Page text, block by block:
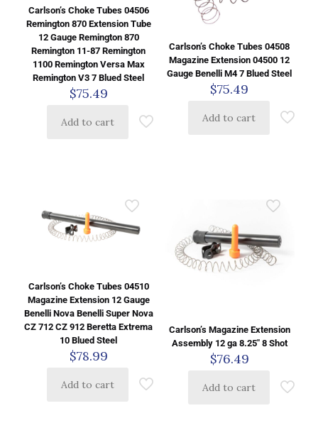
Carlson’s Choke Tubes 04506
Remington 870 Extension Tube
12 Gauge Remington 870
Remington 11-87 Remington
1100 Remington Versa Max
Remington V3 7 Blued Steel
$75.49
Add to cart
Carlson’s Choke Tubes 04508
Magazine Extension 04500 12
Gauge Benelli M4 7 Blued Steel
$75.49
Add to cart
Carlson’s Choke Tubes 04510
Magazine Extension 12 Gauge
Benelli Nova Benelli Super Nova
CZ 712 CZ 912 Beretta Extrema
10 Blued Steel
$78.99
Add to cart
Carlson’s Magazine Extension
Assembly 12 ga 8.25″ 8 Shot
$76.49
Add to cart